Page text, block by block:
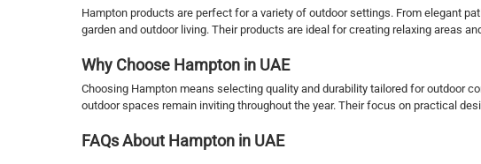
Hampton products are perfect for a variety of outdoor settings. From elegant
garden and outdoor living. Their products are ideal for creating relaxing areas
Why Choose Hampton in UAE
Choosing Hampton means selecting quality and durability tailored for outdoor
outdoor spaces remain inviting throughout the year. Their focus on practical
FAQs About Hampton in UAE